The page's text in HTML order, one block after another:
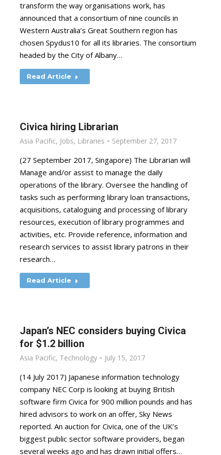
transform the way organisations work, has
announced that a consortium of nine councils in
Western Australia’s Great Southern region has
chosen Spydus10 for all its libraries. The consortium
headed by the City of Albany…
Read Article
Civica hiring Librarian
Asia Pacific, Jobs, Libraries September 27, 2017
(27 September 2017, Singapore) The Librarian will
Manage and/or assist to manage the daily
operations of the library. Oversee the handling of
tasks such as performing library loan transactions,
acquisitions, cataloguing and processing of library
resources, execution of library programmes and
activities, etc. Provide reference, information and
research services to assist library patrons in their
research…
Read Article
Japan’s NEC considers buying Civica
for $1.2 billion
Asia Pacific, Technology July 15, 2017
(14 July 2017) Japanese information technology
company NEC Corp is looking at buying British
software firm Civica for 900 million pounds and has
hired advisors to work on an offer, Sky News
reported. An auction for Civica, one of the UK’s
biggest public sector software providers, began
several weeks ago and has drawn initial offers…